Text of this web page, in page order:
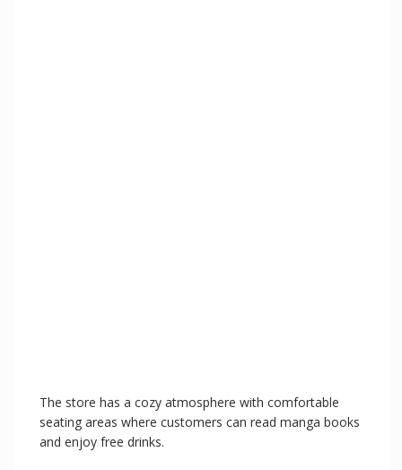
The store has a cozy atmosphere with comfortable
seating areas where customers can read manga books
and enjoy free drinks.